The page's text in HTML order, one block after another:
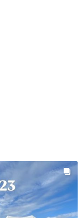
stronger
long-standing
are available
also for their
over time,